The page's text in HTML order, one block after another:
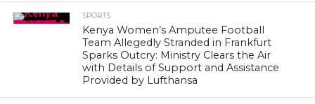
SPORTS
Kenya Women’s Amputee Football
Team Allegedly Stranded in Frankfurt
Sparks Outcry: Ministry Clears the Air
with Details of Support and Assistance
Provided by Lufthansa